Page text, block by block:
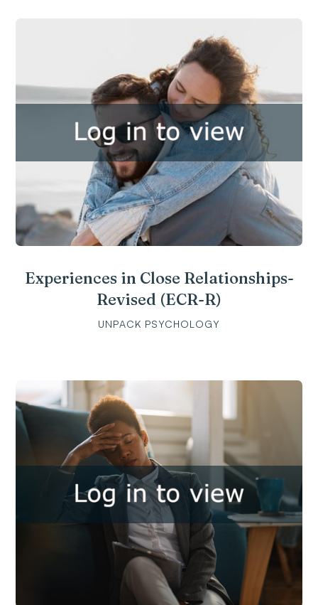
Experiences in Close Relationships-
Revised (ECR-R)
UNPACK PSYCHOLOGY